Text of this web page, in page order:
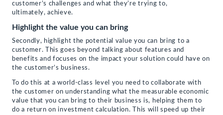
customer’s challenges and what they’re trying to,
ultimately, achieve.
Highlight the value you can bring
Secondly, highlight the potential value you can bring to a
customer. This goes beyond talking about features and
benefits and focuses on the impact your solution could have on
the customer’s business.
To do this at a world-class level you need to collaborate with
the customer on understanding what the measurable economic
value that you can bring to their business is, helping them to
do a return on investment calculation. This will speed up their